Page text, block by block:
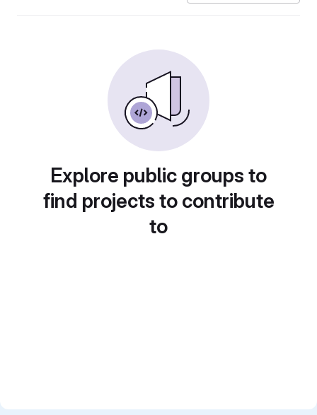
Explore public groups to
find projects to contribute
to